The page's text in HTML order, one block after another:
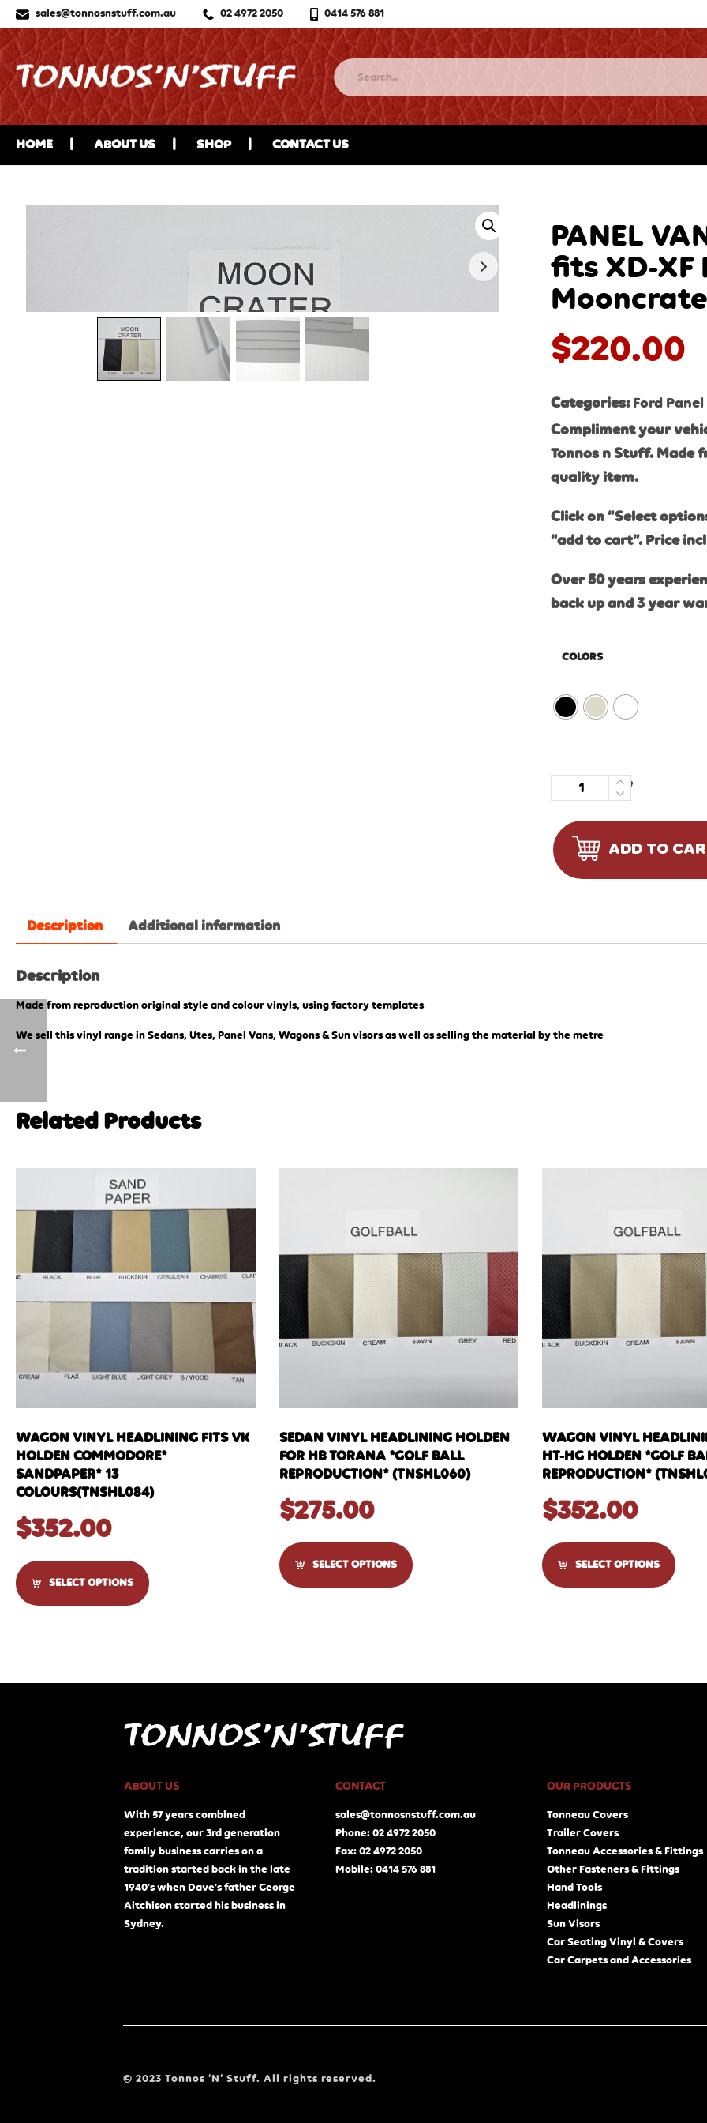
sales@tonnosnstuff.com.au 02 4972 2050 0414 576 881
HOME ABOUT US SHOP CONTACT US
PANEL
fits XD-XF
$220.00
Categories: Ford Panel
Compliment your
Tonnos n Stuff. Made
quality item.
Click on “Select
“add to cart”. Price
Over 50 years
back up and 3 year
COLORS
Quantity
ADD TO
Description Additional information
Description
Made from reproduction original style and colour vinyls, using factory templates
We sell this vinyl range in Sedans, Utes, Panel Vans, Wagons & Sun visors as well as selling the material by the metre
Related Products
WAGON VINYL HEADLINING FITS VK
HOLDEN COMMODORE*
SANDPAPER* 13
COLOURS(TNSHL084)
$352.00
SELECT OPTIONS
SEDAN VINYL HEADLINING HOLDEN
FOR HB TORANA *GOLF BALL
REPRODUCTION* (TNSHL060)
$275.00
SELECT OPTIONS
WAGON VINYL
HT-HG HOLDEN *GOLF
REPRODUCTION*
$352.00
SELECT OPTIONS
ABOUT US
With 57 years combined
experience, our 3rd generation
family business carries on a
tradition started back in the late
1940's when Dave's father George
Aitchison started his business in
Sydney.
CONTACT
sales@tonnosnstuff.com.au
Phone: 02 4972 2050
Fax: 02 4972 2050
Mobile: 0414 576 881
OUR PRODUCTS
Tonneau Covers
Trailer Covers
Tonneau Accessories & Fittings
Other Fasteners & Fittings
Hand Tools
Headlinings
Sun Visors
Car Seating Vinyl & Covers
Car Carpets and Accessories
© 2023 Tonnos ‘N’ Stuff. All rights reserved.